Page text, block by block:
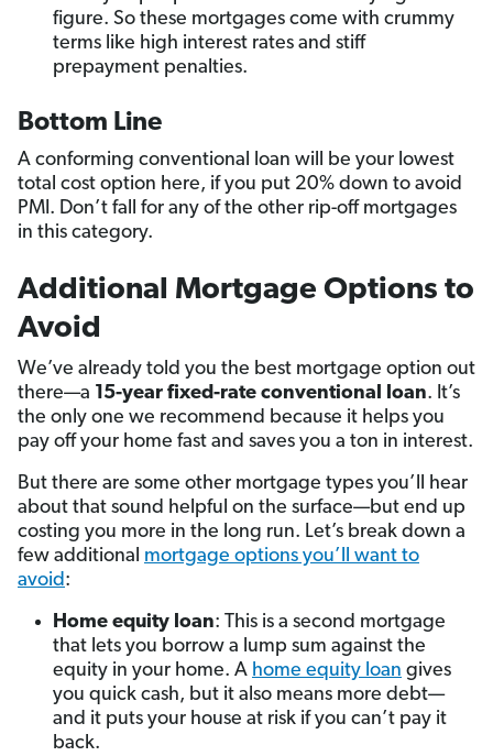
figure. So these mortgages come with crummy
terms like high interest rates and stiff
prepayment penalties.
Bottom Line
A conforming conventional loan will be your lowest
total cost option here, if you put 20% down to avoid
PMI. Don’t fall for any of the other rip-off mortgages
in this category.
Additional Mortgage Options to
Avoid
We’ve already told you the best mortgage option out
there—a 15-year fixed-rate conventional loan. It’s
the only one we recommend because it helps you
pay off your home fast and saves you a ton in interest.
But there are some other mortgage types you’ll hear
about that sound helpful on the surface—but end up
costing you more in the long run. Let’s break down a
few additional mortgage options you’ll want to
avoid:
Home equity loan: This is a second mortgage
that lets you borrow a lump sum against the
equity in your home. A home equity loan gives
you quick cash, but it also means more debt—
and it puts your house at risk if you can’t pay it
back.